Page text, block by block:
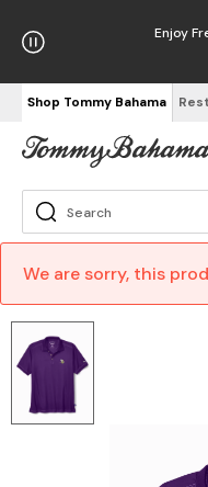
Enjoy
Shop Tommy Bahama
We are sorry, this